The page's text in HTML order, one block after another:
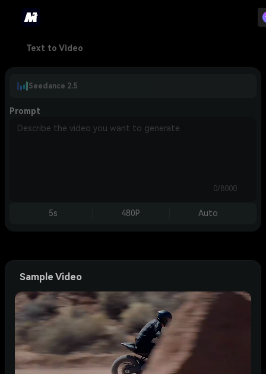
Text to Video
Seedance 2.5
Prompt
0/8000
5s 480P Auto
Sample Video